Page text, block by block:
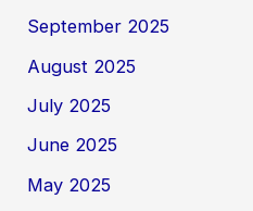
September 2025
August 2025
July 2025
June 2025
May 2025